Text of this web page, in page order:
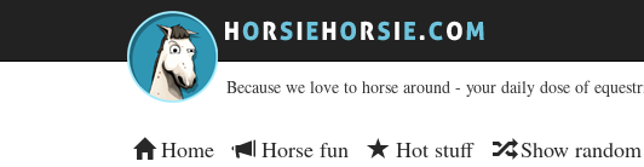
Because we love to horse around - your daily dose of
Home Horse fun Hot stuff Show random